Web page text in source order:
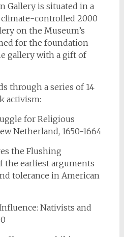
Gallery is situated in a
controlled 2000
on the Museum’s
for the foundation
gallery with a gift of
through a series of 14
activism:
for Religious
Netherland, 1650-1664
the Flushing
the earliest arguments
tolerance in American
Nativists and